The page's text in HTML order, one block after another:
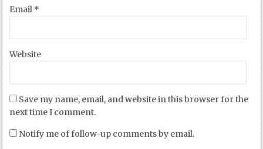
Email *
Website
Save my name, email, and website in this browser for the
next time I comment.
Notify me of follow-up comments by email.